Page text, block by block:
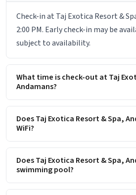
Check-in at Taj Exotica Resort &
2:00 PM. Early check-in may be
subject to availability.
What time is check-out at Taj
Andamans?
Does Taj Exotica Resort & Spa,
WiFi?
Does Taj Exotica Resort & Spa,
swimming pool?